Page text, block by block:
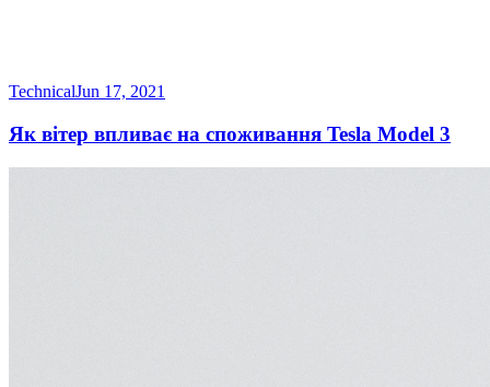
TechnicalJun 17, 2021
Як вітер впливає на споживання Tesla Model 3